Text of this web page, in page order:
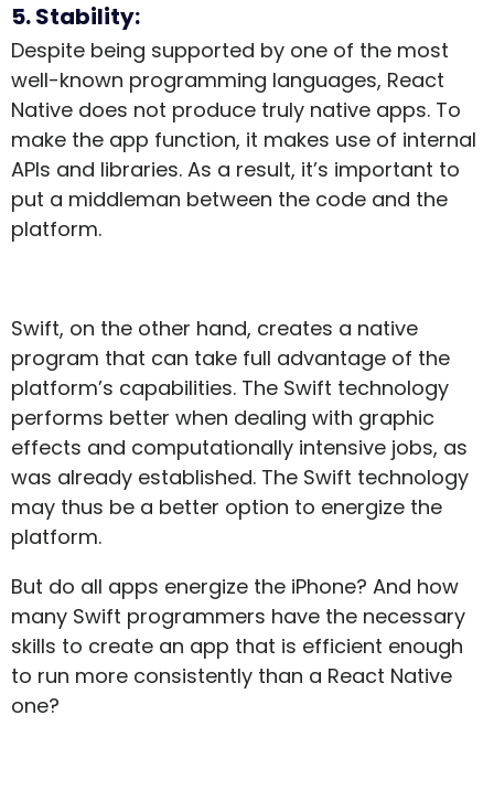
5. Stability:
Despite being supported by one of the most
well-known programming languages, React
Native does not produce truly native apps. To
make the app function, it makes use of internal
APIs and libraries. As a result, it’s important to
put a middleman between the code and the
platform.
Swift, on the other hand, creates a native
program that can take full advantage of the
platform’s capabilities. The Swift technology
performs better when dealing with graphic
effects and computationally intensive jobs, as
was already established. The Swift technology
may thus be a better option to energize the
platform.
But do all apps energize the iPhone? And how
many Swift programmers have the necessary
skills to create an app that is efficient enough
to run more consistently than a React Native
one?